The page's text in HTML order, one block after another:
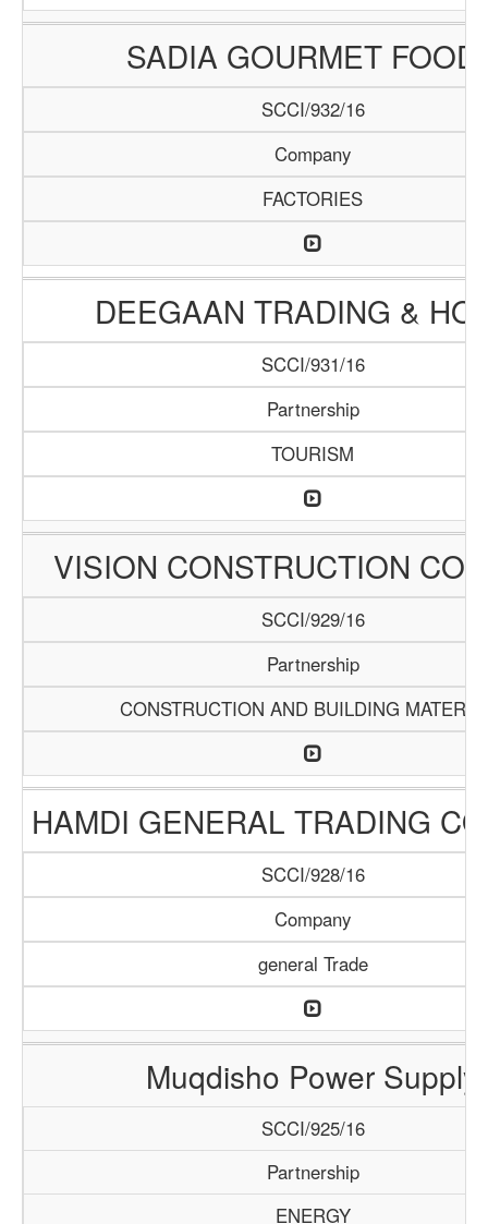
SADIA GOURMET
SCCI/932/16
Company
FACTORIES
DEEGAAN TRADING &
SCCI/931/16
Partnership
TOURISM
VISION CONSTRUCTION
SCCI/929/16
Partnership
CONSTRUCTION AND BUILDING
HAMDI GENERAL TRADING
SCCI/928/16
Company
general Trade
Muqdisho Power Supply
SCCI/925/16
Partnership
ENERGY